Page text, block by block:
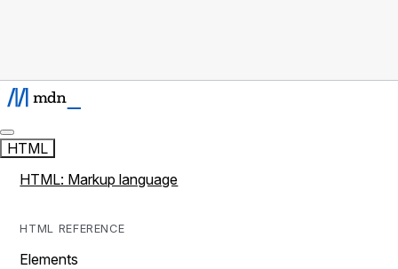
HTML
HTML: Markup language
HTML REFERENCE
Elements